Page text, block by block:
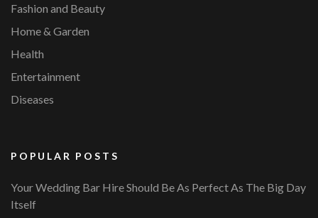
Fashion and Beauty
Home & Garden
Health
Entertainment
Diseases
POPULAR POSTS
Your Wedding Bar Hire Should Be As Perfect As The Big Day
Itself